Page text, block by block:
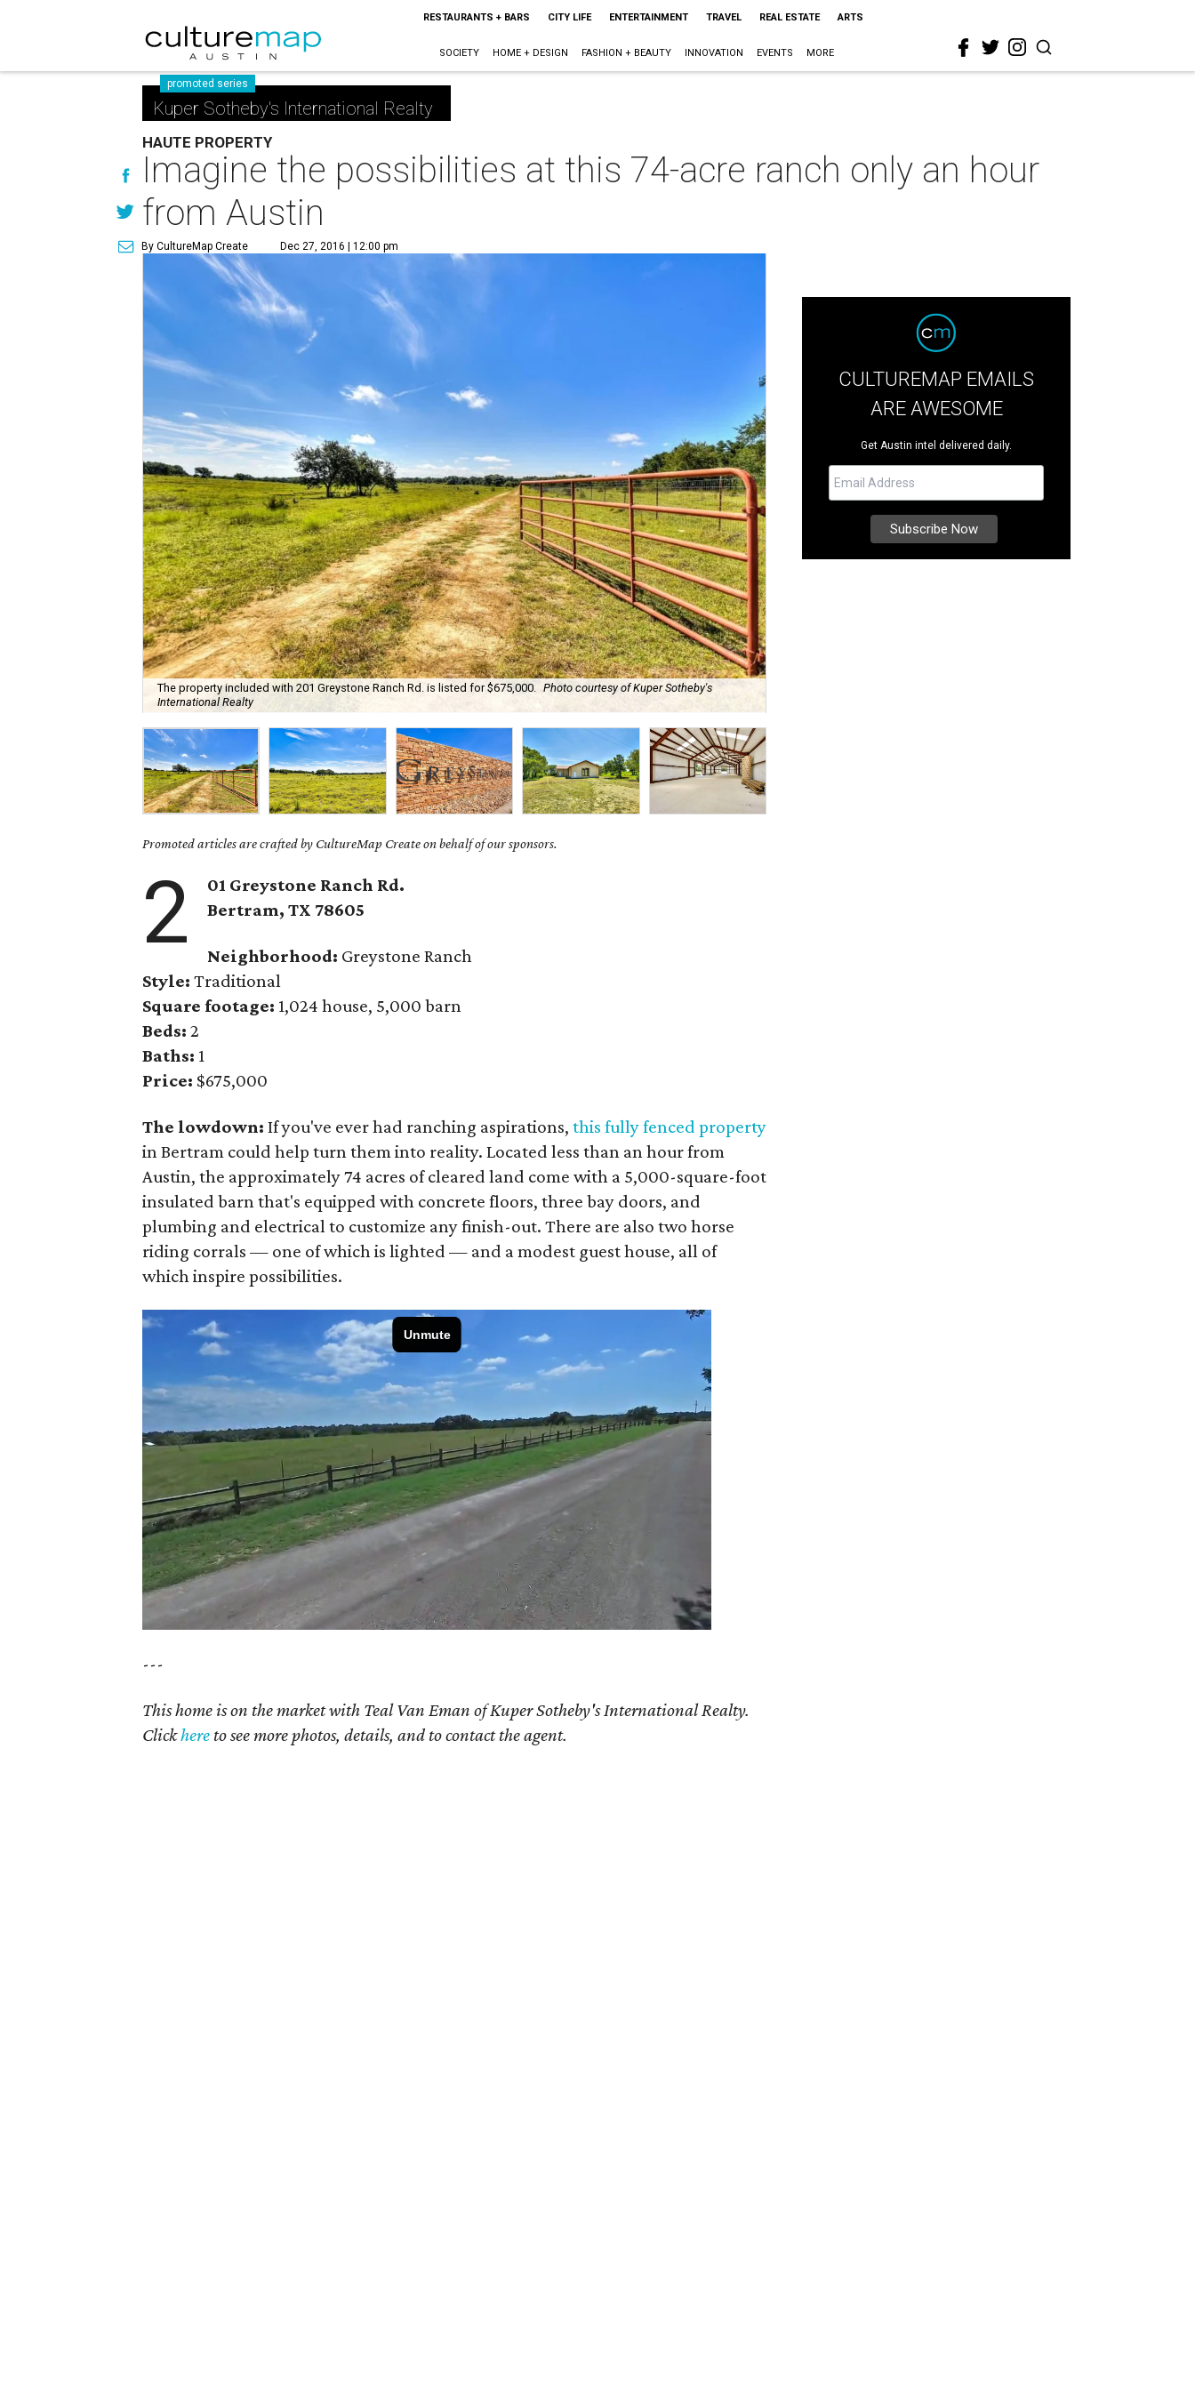
RESTAURANTS + BARS CITY LIFE ENTERTAINMENT TRAVEL REAL ESTATE ARTS
SOCIETY HOME + DESIGN FASHION + BEAUTY INNOVATION EVENTS MORE
promoted series
Kuper Sotheby's International Realty
HAUTE PROPERTY
Imagine the possibilities at this 74-acre ranch only an hour
from Austin
By CultureMap Create Dec 27, 2016 | 12:00 pm
The property included with 201 Greystone Ranch Rd. is listed for $675,000. Photo courtesy of Kuper Sotheby's
International Realty
Promoted articles are crafted by CultureMap Create on behalf of our sponsors.
2
01 Greystone Ranch Rd.
Bertram, TX 78605
Neighborhood: Greystone Ranch
Style: Traditional
Square footage: 1,024 house, 5,000 barn
Beds: 2
Baths: 1
Price: $675,000
The lowdown: If you've ever had ranching aspirations,this fully fenced property
in Bertram could help turn them into reality. Located less than an hour from
Austin, the approximately 74 acres of cleared land come with a 5,000-square-foot
insulated barn that's equipped with concrete floors, three bay doors, and
plumbing and electrical to customize any finish-out. There are also two horse
riding corrals — one of which is lighted — and a modest guest house, all of
which inspire possibilities.
---
This home is on the market with Teal Van Eman of Kuper Sotheby's International Realty.
Clickhere to see more photos, details, and to contact the agent.
CULTUREMAP EMAILS
ARE AWESOME
Get Austin intel delivered daily.